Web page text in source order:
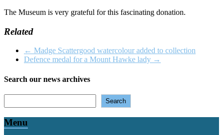
The Museum is very grateful for this fascinating donation.
Related
← Madge Scattergood watercolour added to collection
Defence medal for a Mount Hawke lady →
Search our news archives
Search
Menu